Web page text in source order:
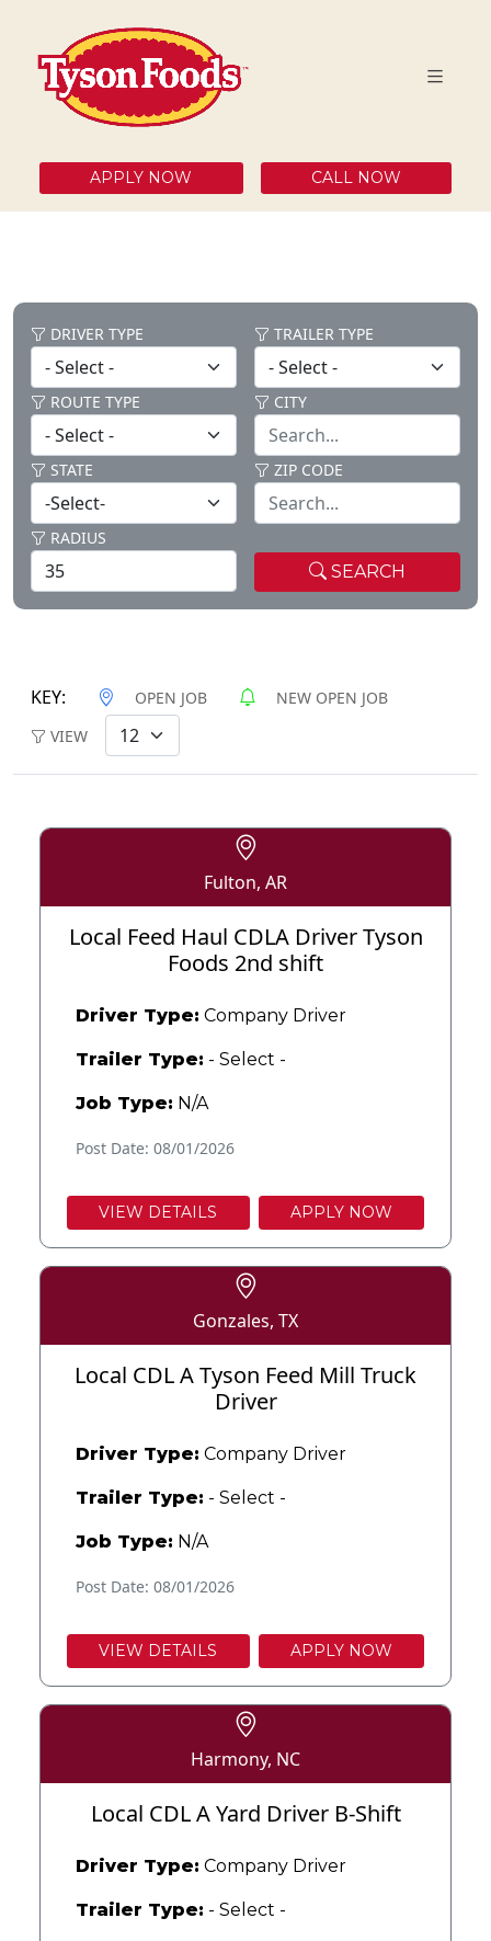
APPLY NOW CALL NOW
DRIVER TYPE TRAILER TYPE
ROUTE TYPE CITY
STATE ZIP CODE
RADIUS
SEARCH
KEY: OPEN JOB
NEW OPEN JOB
VIEW
Fulton, AR
Local Feed Haul CDLA Driver Tyson
Foods 2nd shift
Driver Type: Company Driver
Trailer Type: - Select -
Job Type: N/A
Post Date: 08/01/2026
VIEW DETAILS APPLY NOW
Gonzales, TX
Local CDL A Tyson Feed Mill Truck
Driver
Driver Type: Company Driver
Trailer Type: - Select -
Job Type: N/A
Post Date: 08/01/2026
VIEW DETAILS APPLY NOW
Harmony, NC
Local CDL A Yard Driver B-Shift
Driver Type: Company Driver
Trailer Type: - Select -